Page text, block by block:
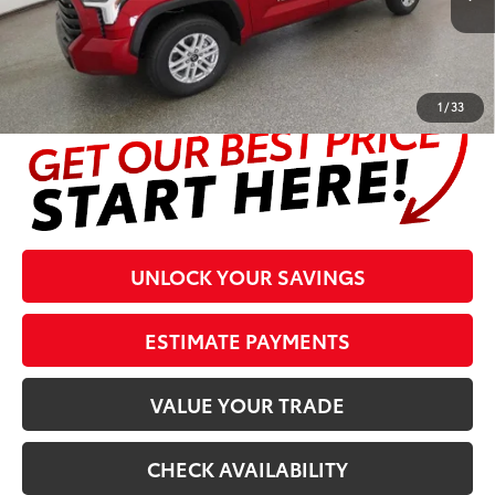
1/33
Prices are plus tax, title, license, $998 Pre-delivery Service Fee
and $298 Electronic Tag and Registration Fee. Please see
complete details at the bottom of the page.
UNLOCK YOUR SAVINGS
ESTIMATE PAYMENTS
VALUE YOUR TRADE
CHECK AVAILABILITY